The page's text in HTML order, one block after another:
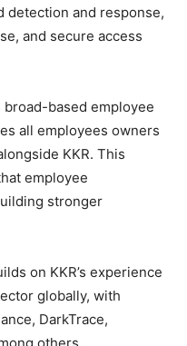
detection and response,
and secure access
broad-based employee
all employees owners
KKR. This
employee
stronger
on KKR’s experience
globally, with
DarkTrace,